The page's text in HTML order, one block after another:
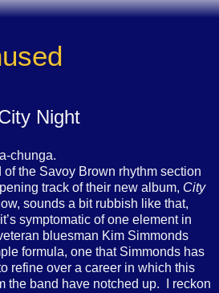
Night
chunga.
the Savoy Brown rhythm section
track of their new album, City
sounds a bit rubbish like that,
symptomatic of one element in
bluesman Kim Simmonds
formula, one that Simmonds has
refine over a career in which this
the band have notched up. I reckon